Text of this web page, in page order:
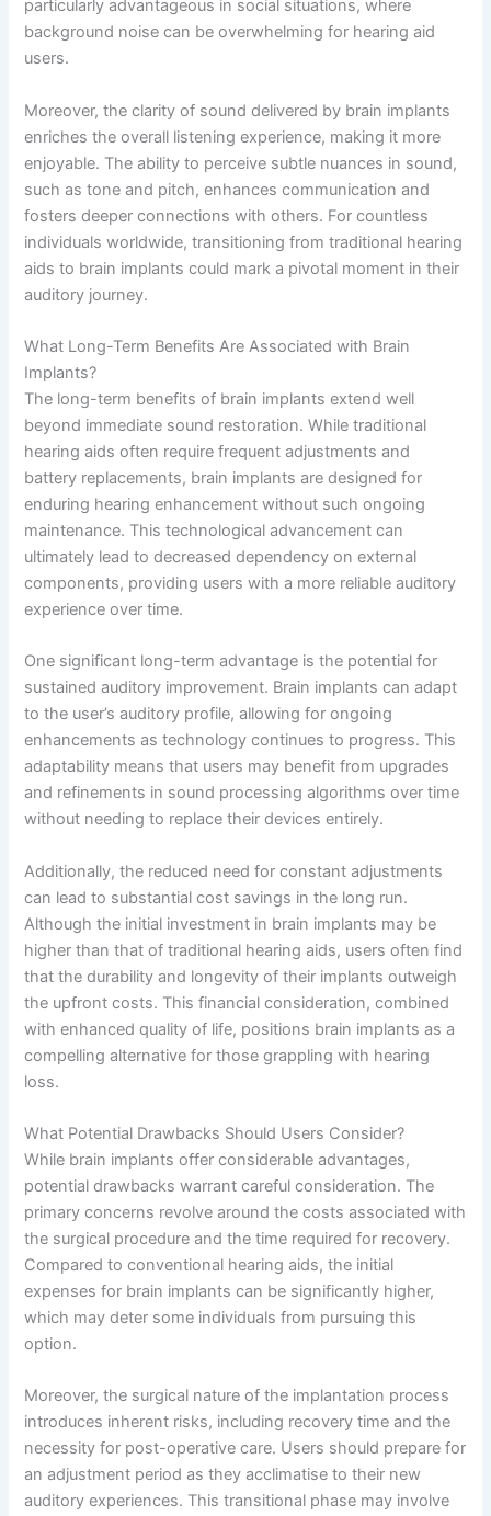
particularly advantageous in social situations, where
background noise can be overwhelming for hearing aid
users.
Moreover, the clarity of sound delivered by brain implants
enriches the overall listening experience, making it more
enjoyable. The ability to perceive subtle nuances in sound,
such as tone and pitch, enhances communication and
fosters deeper connections with others. For countless
individuals worldwide, transitioning from traditional hearing
aids to brain implants could mark a pivotal moment in their
auditory journey.
What Long-Term Benefits Are Associated with Brain
Implants?
The long-term benefits of brain implants extend well
beyond immediate sound restoration. While traditional
hearing aids often require frequent adjustments and
battery replacements, brain implants are designed for
enduring hearing enhancement without such ongoing
maintenance. This technological advancement can
ultimately lead to decreased dependency on external
components, providing users with a more reliable auditory
experience over time.
One significant long-term advantage is the potential for
sustained auditory improvement. Brain implants can adapt
to the user’s auditory profile, allowing for ongoing
enhancements as technology continues to progress. This
adaptability means that users may benefit from upgrades
and refinements in sound processing algorithms over time
without needing to replace their devices entirely.
Additionally, the reduced need for constant adjustments
can lead to substantial cost savings in the long run.
Although the initial investment in brain implants may be
higher than that of traditional hearing aids, users often find
that the durability and longevity of their implants outweigh
the upfront costs. This financial consideration, combined
with enhanced quality of life, positions brain implants as a
compelling alternative for those grappling with hearing
loss.
What Potential Drawbacks Should Users Consider?
While brain implants offer considerable advantages,
potential drawbacks warrant careful consideration. The
primary concerns revolve around the costs associated with
the surgical procedure and the time required for recovery.
Compared to conventional hearing aids, the initial
expenses for brain implants can be significantly higher,
which may deter some individuals from pursuing this
option.
Moreover, the surgical nature of the implantation process
introduces inherent risks, including recovery time and the
necessity for post-operative care. Users should prepare for
an adjustment period as they acclimatise to their new
auditory experiences. This transitional phase may involve